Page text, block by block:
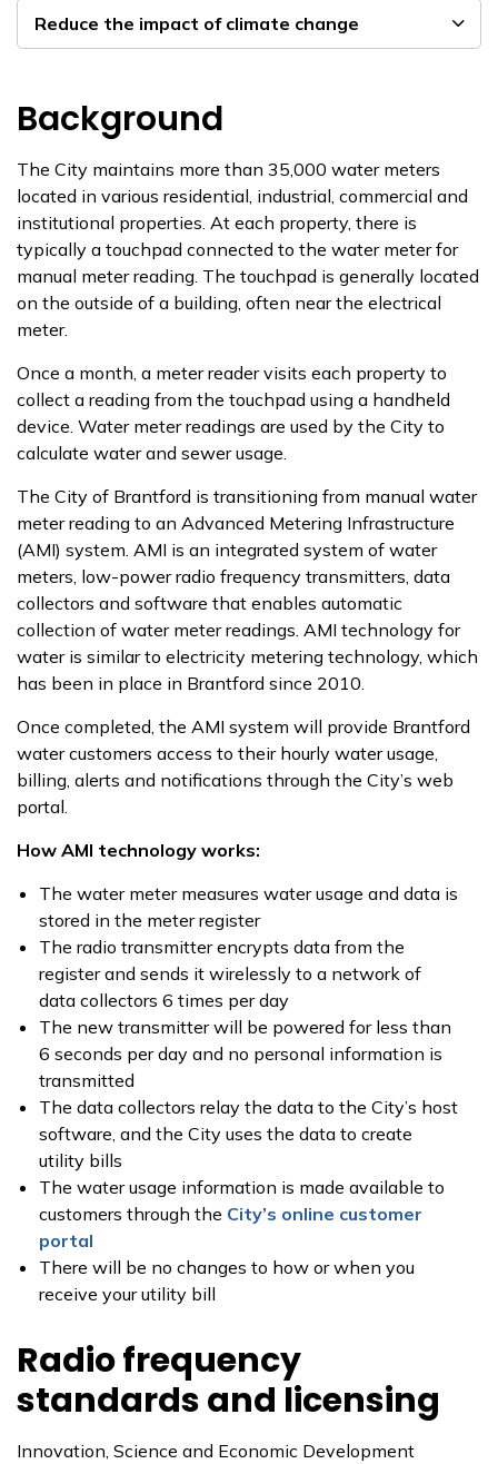
Reduce the impact of climate change
Background
The City maintains more than 35,000 water meters
located in various residential, industrial, commercial and
institutional properties. At each property, there is
typically a touchpad connected to the water meter for
manual meter reading. The touchpad is generally located
on the outside of a building, often near the electrical
meter.
Once a month, a meter reader visits each property to
collect a reading from the touchpad using a handheld
device. Water meter readings are used by the City to
calculate water and sewer usage.
The City of Brantford is transitioning from manual water
meter reading to an Advanced Metering Infrastructure
(AMI) system. AMI is an integrated system of water
meters, low-power radio frequency transmitters, data
collectors and software that enables automatic
collection of water meter readings. AMI technology for
water is similar to electricity metering technology, which
has been in place in Brantford since 2010.
Once completed, the AMI system will provide Brantford
water customers access to their hourly water usage,
billing, alerts and notifications through the City’s web
portal.
How AMI technology works:
The water meter measures water usage and data is
stored in the meter register
The radio transmitter encrypts data from the
register and sends it wirelessly to a network of
data collectors 6 times per day
The new transmitter will be powered for less than
6 seconds per day and no personal information is
transmitted
The data collectors relay the data to the City’s host
software, and the City uses the data to create
utility bills
The water usage information is made available to
customers through the City’s online customer
portal
There will be no changes to how or when you
receive your utility bill
Radio frequency
standards and licensing
Innovation, Science and Economic Development